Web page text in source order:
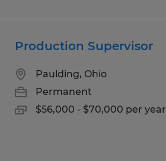
Production Supervisor
Paulding, Ohio
Permanent
$56,000 - $70,000 per year